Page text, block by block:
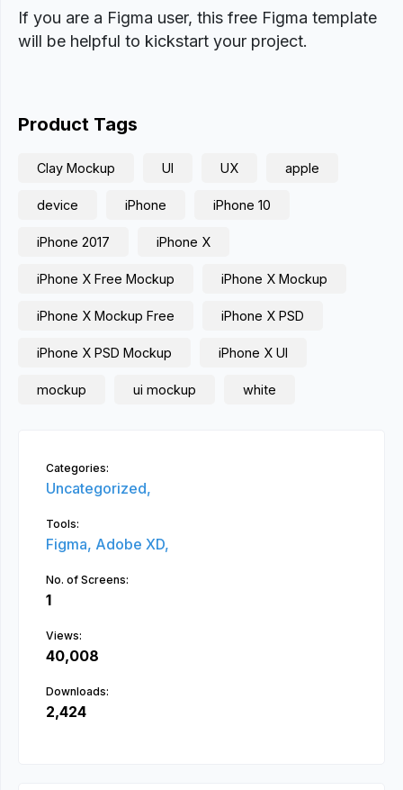
If you are a Figma user, this free Figma template
will be helpful to kickstart your project.
Product Tags
Clay Mockup UI UX apple
device iPhone iPhone 10
iPhone 2017 iPhone X
iPhone X Free Mockup iPhone X Mockup
iPhone X Mockup Free iPhone X PSD
iPhone X PSD Mockup iPhone X UI
mockup ui mockup white
Categories:
Uncategorized,
Tools:
Figma, Adobe XD,
No. of Screens:
1
Views:
40,008
Downloads:
2,424